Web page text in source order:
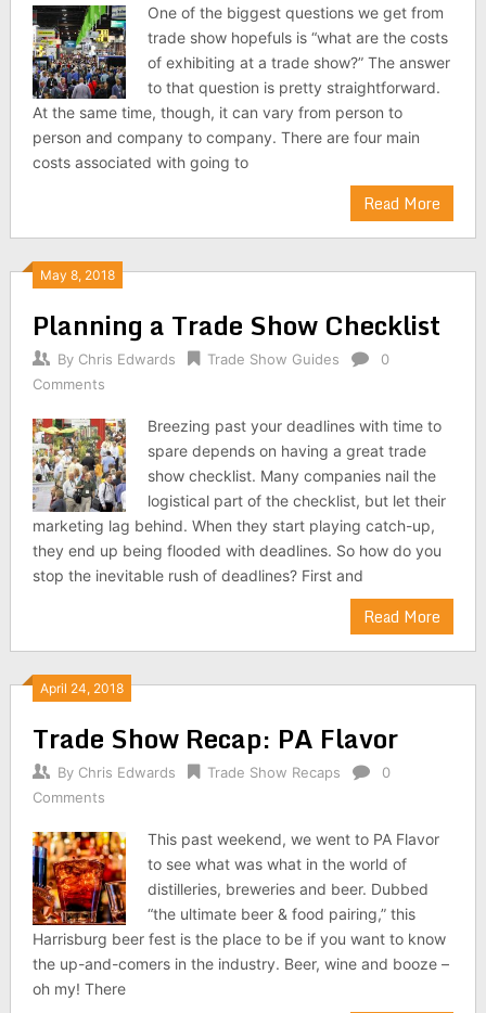
One of the biggest questions we get from
trade show hopefuls is “what are the costs
of exhibiting at a trade show?” The answer
to that question is pretty straightforward.
At the same time, though, it can vary from person to
person and company to company. There are four main
costs associated with going to
Read More
May 8, 2018
Planning a Trade Show Checklist
By Chris Edwards Trade Show Guides
0
Comments
Breezing past your deadlines with time to
spare depends on having a great trade
show checklist. Many companies nail the
logistical part of the checklist, but let their
marketing lag behind. When they start playing catch-up,
they end up being flooded with deadlines. So how do you
stop the inevitable rush of deadlines? First and
Read More
April 24, 2018
Trade Show Recap: PA Flavor
By Chris Edwards Trade Show Recaps
0
Comments
This past weekend, we went to PA Flavor
to see what was what in the world of
distilleries, breweries and beer. Dubbed
“the ultimate beer & food pairing,” this
Harrisburg beer fest is the place to be if you want to know
the up-and-comers in the industry. Beer, wine and booze –
oh my! There